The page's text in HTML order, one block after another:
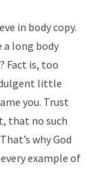
in body copy.
a long body
Fact is, too
little
you. Trust
that no such
why God
example of